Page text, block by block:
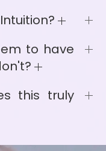
to have
this truly